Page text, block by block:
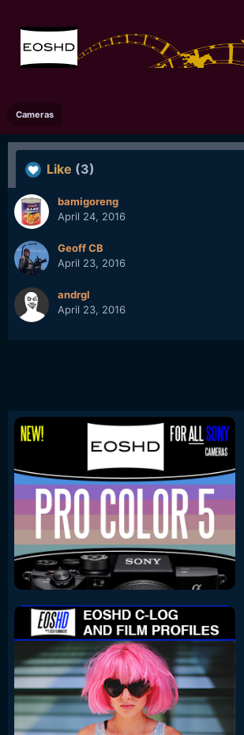
Cameras
Like (3)
bamigoreng
April 24, 2016
Geoff CB
April 23, 2016
andrgl
April 23, 2016